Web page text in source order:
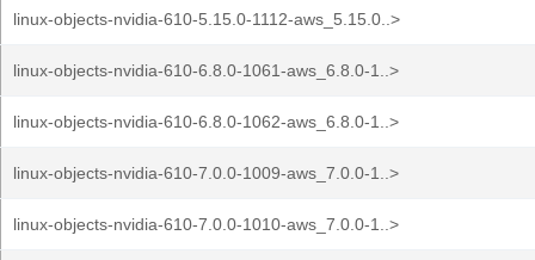
linux-objects-nvidia-610-5.15.0-1112-aws_5.15.0..>
linux-objects-nvidia-610-6.8.0-1061-aws_6.8.0-1..>
linux-objects-nvidia-610-6.8.0-1062-aws_6.8.0-1..>
linux-objects-nvidia-610-7.0.0-1009-aws_7.0.0-1..>
linux-objects-nvidia-610-7.0.0-1010-aws_7.0.0-1..>